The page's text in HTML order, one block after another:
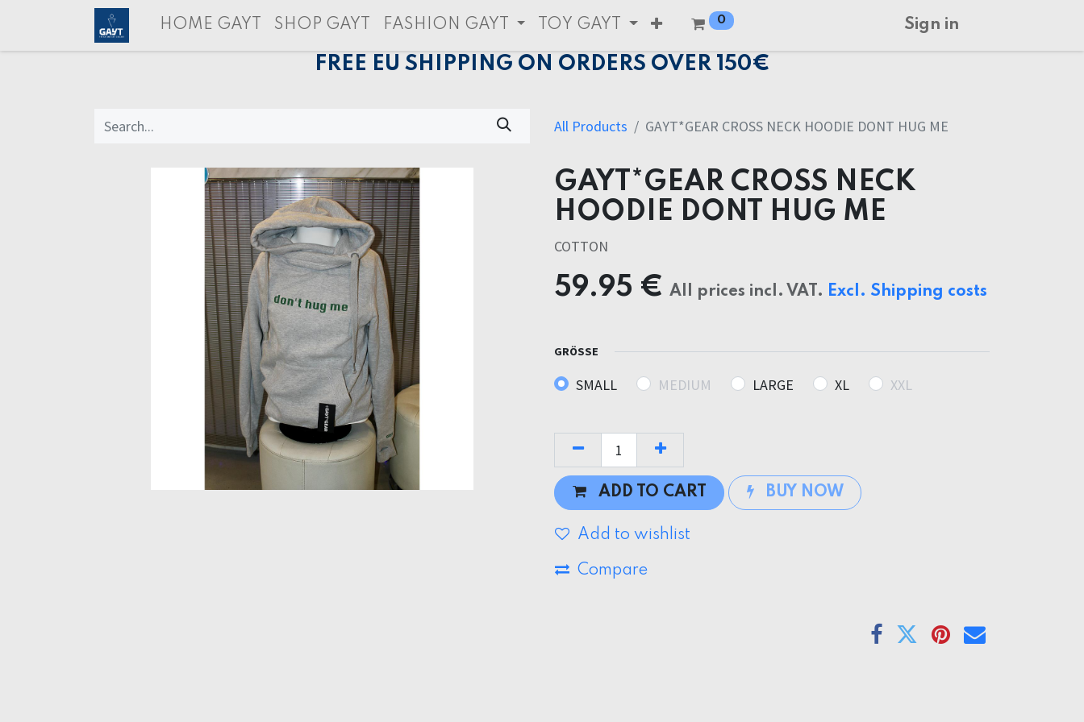
HOME GAYT SHOP GAYT FASHION GAYT TOY GAYT 0 Sign in
FREE EU SHIPPING ON ORDERS OVER 150€
All Products GAYT*GEAR CROSS NECK HOODIE DONT HUG ME
GAYT*GEAR CROSS NECK
HOODIE DONT HUG ME
COTTON
59.95 € All prices incl. VAT. Excl. Shipping costs
GRÖSSE
SMALL MEDIUM LARGE XL XXL
ADD TO CART BUY NOW
Add to wishlist
Compare